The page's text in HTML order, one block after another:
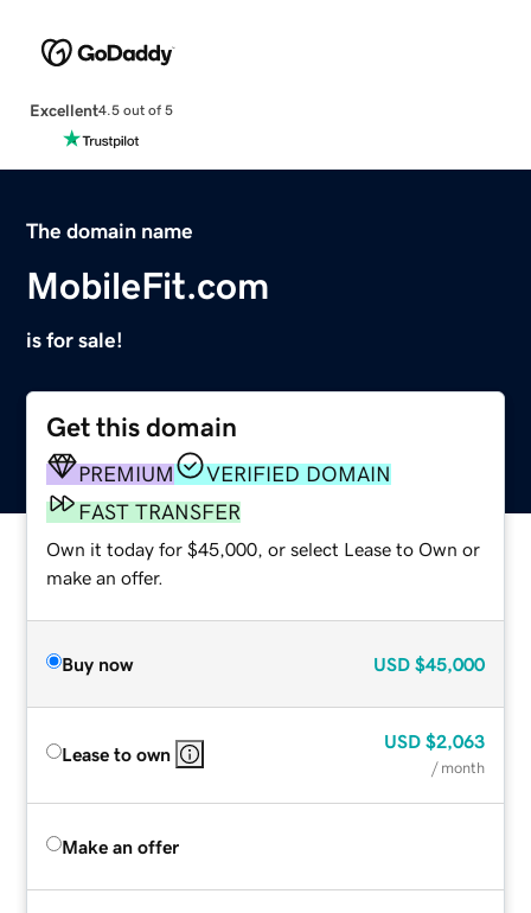
Excellent4.5 out of 5
The domain name
MobileFit.com
is for sale!
Get this domain
PREMIUM
VERIFIED DOMAIN
FAST TRANSFER
Own it today for $45,000, or select Lease to Own or
make an offer.
Buy now USD $45,000
Lease to own
USD $2,063
/ month
Make an offer